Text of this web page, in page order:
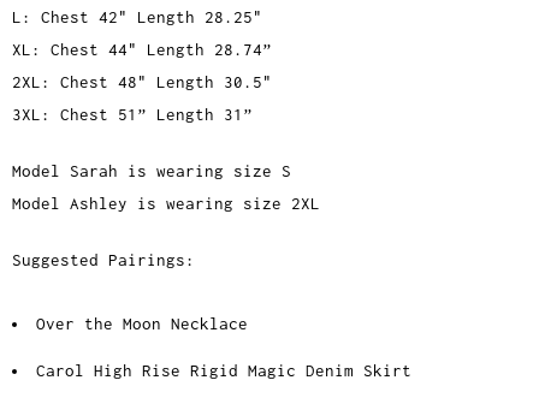
L: Chest 42" Length 28.25"
XL: Chest 44" Length 28.74”
2XL: Chest 48" Length 30.5"
3XL: Chest 51” Length 31”
Model Sarah is wearing size S
Model Ashley is wearing size 2XL
Suggested Pairings:
Over the Moon Necklace
Carol High Rise Rigid Magic Denim Skirt